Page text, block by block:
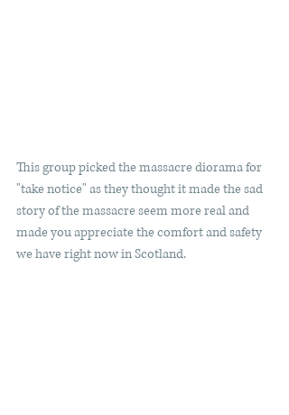
This group picked the massacre diorama for
"take notice" as they thought it made the sad
story of the massacre seem more real and
made you appreciate the comfort and safety
we have right now in Scotland.